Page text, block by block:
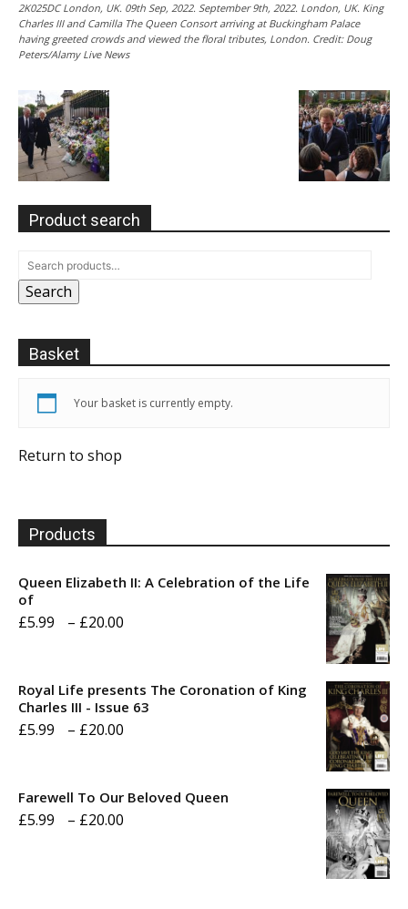
2K025DC London, UK. 09th Sep, 2022. September 9th, 2022. London, UK. King
Charles III and Camilla The Queen Consort arriving at Buckingham Palace
having greeted crowds and viewed the floral tributes, London. Credit: Doug
Peters/Alamy Live News
Product search
Search
Basket
Your basket is currently empty.
Return to shop
Products
Queen Elizabeth II: A Celebration of the Life
of
£5.99 – £20.00
through
Royal Life presents The Coronation of King
Charles III - Issue 63
£5.99 – £20.00
Farewell To Our Beloved Queen
£5.99 – £20.00